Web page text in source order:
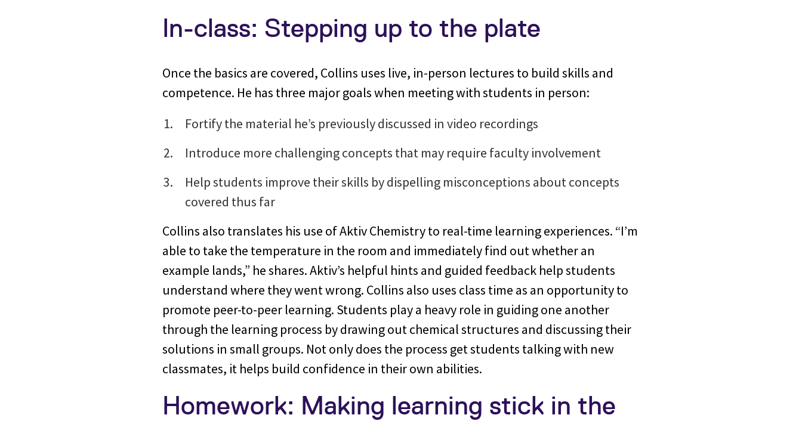
In-class: Stepping up to the plate
Once the basics are covered, Collins uses live, in-person lectures to build skills and
competence. He has three major goals when meeting with students in person:
Fortify the material he’s previously discussed in video recordings
Introduce more challenging concepts that may require faculty involvement
Help students improve their skills by dispelling misconceptions about concepts
covered thus far
Collins also translates his use of Aktiv Chemistry to real-time learning experiences. “I’m
able to take the temperature in the room and immediately find out whether an
example lands,” he shares. Aktiv’s helpful hints and guided feedback help students
understand where they went wrong. Collins also uses class time as an opportunity to
promote peer-to-peer learning. Students play a heavy role in guiding one another
through the learning process by drawing out chemical structures and discussing their
solutions in small groups. Not only does the process get students talking with new
classmates, it helps build confidence in their own abilities.
Homework: Making learning stick in the